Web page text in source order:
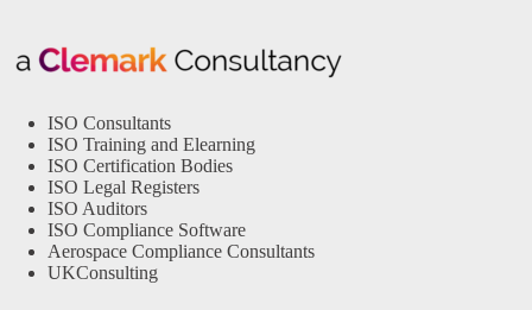
ISO Consultants
ISO Training and Elearning
ISO Certification Bodies
ISO Legal Registers
ISO Auditors
ISO Compliance Software
Aerospace Compliance Consultants
UKConsulting